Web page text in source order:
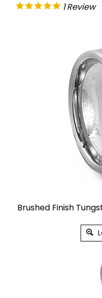
1Review
Brushed Finish